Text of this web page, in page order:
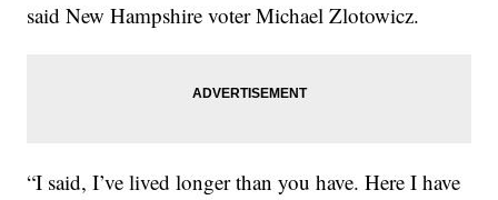
said New Hampshire voter Michael Zlotowicz.
“I said, I’ve lived longer than you have. Here I have